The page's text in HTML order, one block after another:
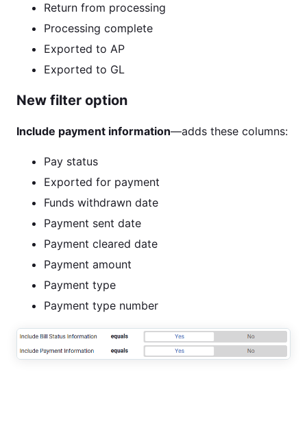
Return from processing
Processing complete
Exported to AP
Exported to GL
New filter option
Include payment information—adds these columns:
Pay status
Exported for payment
Funds withdrawn date
Payment sent date
Payment cleared date
Payment amount
Payment type
Payment type number